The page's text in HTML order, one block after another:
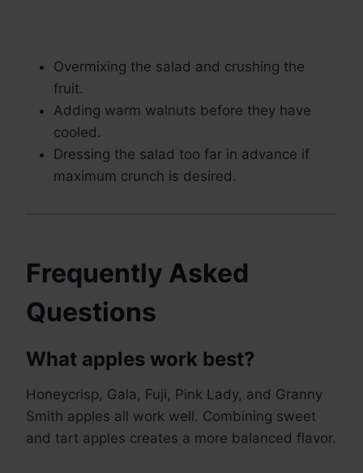
Overmixing the salad and crushing the
fruit.
Adding warm walnuts before they have
cooled.
Dressing the salad too far in advance if
maximum crunch is desired.
Frequently Asked
Questions
What apples work best?
Honeycrisp, Gala, Fuji, Pink Lady, and Granny
Smith apples all work well. Combining sweet
and tart apples creates a more balanced flavor.